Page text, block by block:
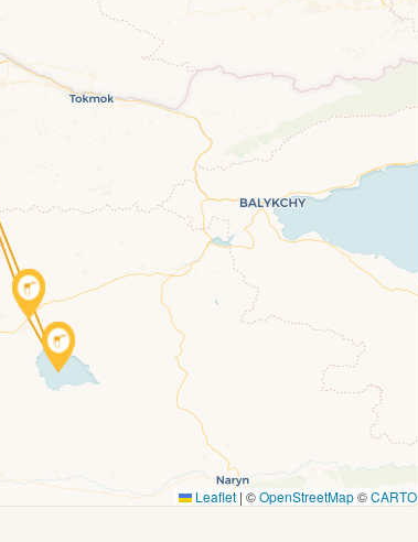
Leaflet | ©OpenStreetMap©CARTO